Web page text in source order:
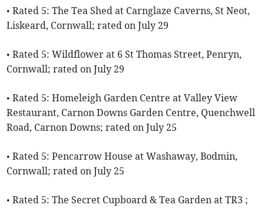
• Rated 5: The Tea Shed at Carnglaze Caverns, St Neot,
Liskeard, Cornwall; rated on July 29
• Rated 5: Wildflower at 6 St Thomas Street, Penryn,
Cornwall; rated on July 29
• Rated 5: Homeleigh Garden Centre at Valley View
Restaurant, Carnon Downs Garden Centre, Quenchwell
Road, Carnon Downs; rated on July 25
• Rated 5: Pencarrow House at Washaway, Bodmin,
Cornwall; rated on July 25
• Rated 5: The Secret Cupboard & Tea Garden at TR3 ;